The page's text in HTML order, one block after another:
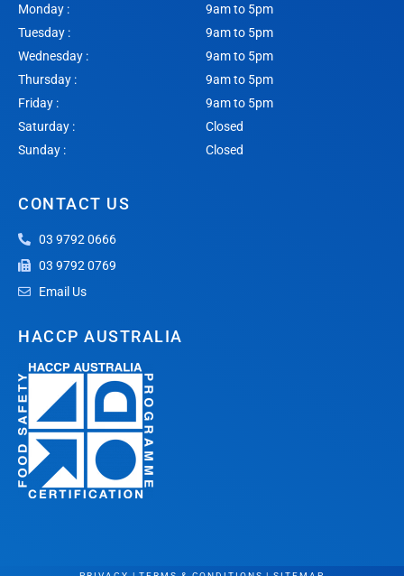
Monday :
9am to 5pm
Tuesday :
9am to 5pm
Wednesday :
9am to 5pm
Thursday :
9am to 5pm
Friday :
9am to 5pm
Saturday :
Closed
Sunday :
Closed
CONTACT US
03 9792 0666
03 9792 0769
Email Us
HACCP AUSTRALIA